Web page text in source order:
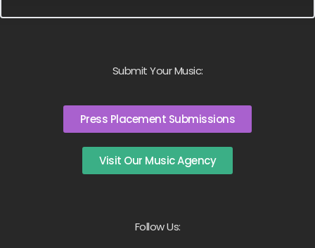
Submit Your Music:
Press Placement Submissions
Visit Our Music Agency
Follow Us: